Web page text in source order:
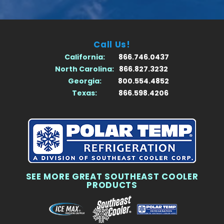
Call Us!
California:
866.746.0437
North Carolina: 866.827.3232
Georgia:
800.554.4852
Texas:
866.598.4206
SEE MORE GREAT SOUTHEAST COOLER
PRODUCTS